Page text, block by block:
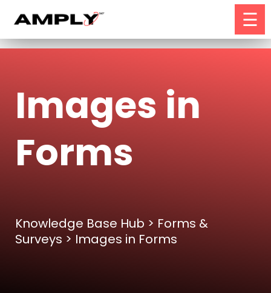
☰
Images in
Forms
Knowledge Base Hub > Forms &
Surveys > Images in Forms